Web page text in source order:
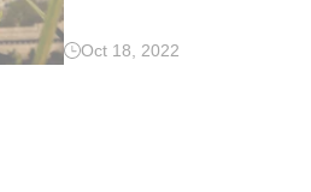
Read
Oct 18, 2022